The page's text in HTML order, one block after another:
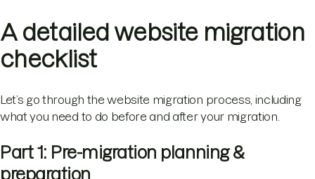
A detailed website migration
checklist
Let’s go through the website migration process, including
what you need to do before and after your migration.
Part 1: Pre-migration planning &
preparation